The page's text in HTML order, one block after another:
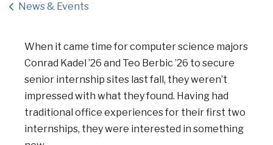
News & Events
When it came time for computer science majors
Conrad Kadel ’26 and Teo Berbic ’26 to secure
senior internship sites last fall, they weren’t
impressed with what they found. Having had
traditional office experiences for their first two
internships, they were interested in something